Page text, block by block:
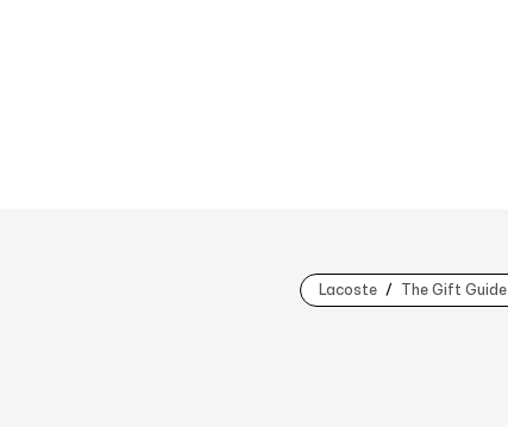
Lacoste The Gift Guide